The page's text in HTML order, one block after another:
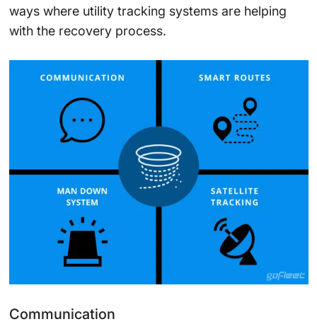
ways where utility tracking systems are helping
with the recovery process.
Communication